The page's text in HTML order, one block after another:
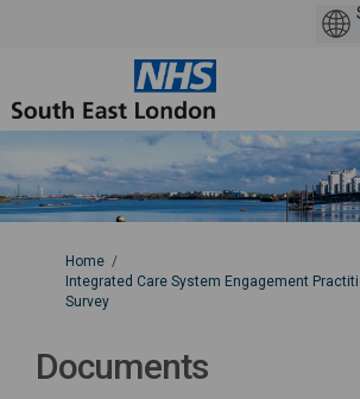
You are here:
Home
Integrated Care System Engagement
Survey
Documents